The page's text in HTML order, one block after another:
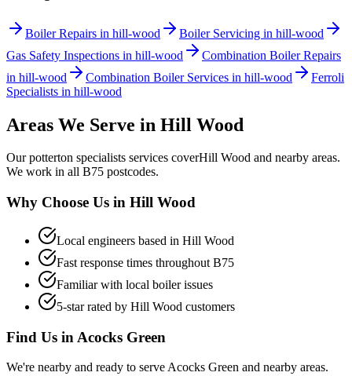
Boiler Repairs in hill-wood
Boiler Servicing in hill-wood
Gas Safety Inspections in hill-wood
Combination Boiler Repairs
in hill-wood
Combination Boiler Services in hill-wood
Ferroli
Specialists in hill-wood
Areas We Serve in Hill Wood
Ourpotterton specialists services coverHill Wood and nearby areas.
We work in all B75 postcodes.
Why Choose Us in Hill Wood
Local engineers based in Hill Wood
Fast response times throughout B75
Familiar with local boiler issues
5-star rated by Hill Wood customers
Find Us in Acocks Green
We're nearby and ready to serve Acocks Green and nearby areas.